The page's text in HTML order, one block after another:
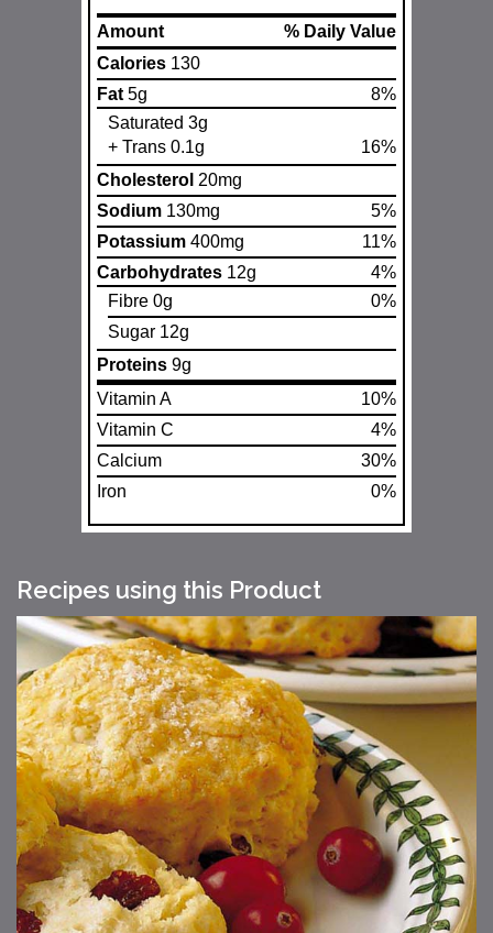
Amount
% Daily Value
Calories 130
Fat 5g
8%
Saturated 3g
+ Trans 0.1g
16%
Cholesterol 20mg
Sodium 130mg
5%
Potassium 400mg
11%
Carbohydrates 12g
4%
Fibre 0g
0%
Sugar 12g
Proteins 9g
Vitamin A
10%
Vitamin C
4%
Calcium
30%
Iron
0%
Recipes using this Product